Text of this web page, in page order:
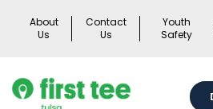
About
Us
Contact
Us
Youth
Safety